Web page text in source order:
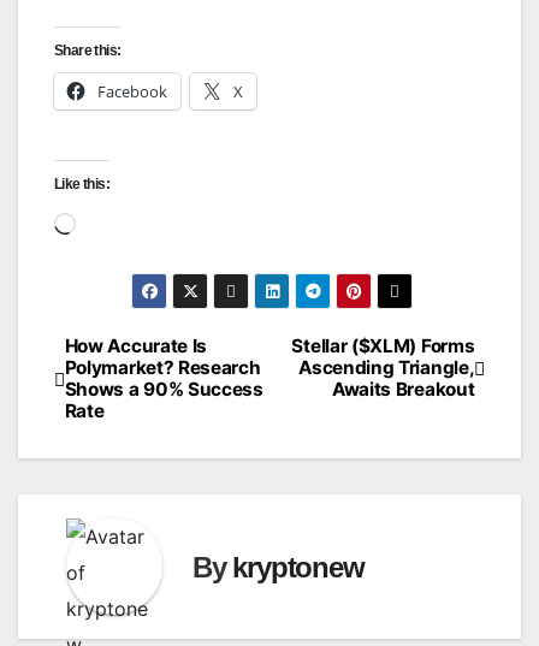
Share this:
Facebook X
Like this:
Loading…
Post
navigation
Stellar ($XLM) Forms
Ascending Triangle,
Awaits Breakout
How Accurate Is
Polymarket? Research
Shows a 90% Success
Rate
Bykryptonew